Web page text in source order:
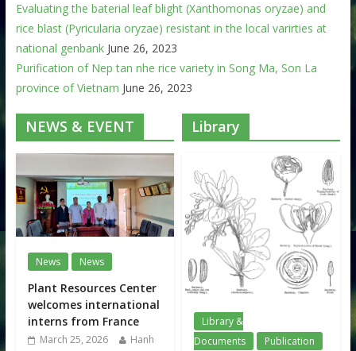
Evaluating the baterial leaf blight (Xanthomonas oryzae) and
rice blast (Pyricularia oryzae) resistant in the local varirties at
national genbank June 26, 2023
Purification of Nep tan nhe rice variety in Song Ma, Son La
province of Vietnam June 26, 2023
NEWS & EVENT
News News
Plant Resources Center
welcomes international
interns from France
March 25, 2026
Hanh
Library
Library &
Documents
Publication